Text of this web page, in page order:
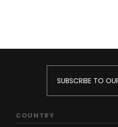
SUBSCRIBE TO
COUNTRY